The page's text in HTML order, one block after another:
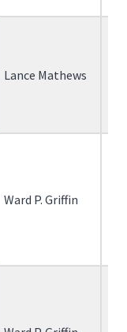
Lance Mathews
Ward P. Griffin